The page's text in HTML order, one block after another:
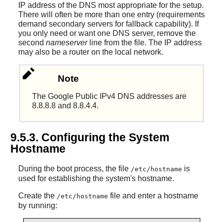
IP address of the DNS most appropriate for the setup.
There will often be more than one entry (requirements
demand secondary servers for fallback capability). If
you only need or want one DNS server, remove the
second nameserverline from the file. The IP address
may also be a router on the local network.
Note
The Google Public IPv4 DNS addresses are
8.8.8.8 and 8.8.4.4.
9.5.3. Configuring the System
Hostname
During the boot process, the file /etc/hostname is
used for establishing the system's hostname.
Create the /etc/hostname file and enter a hostname
by running: